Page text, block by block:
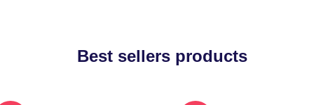
Best sellers products